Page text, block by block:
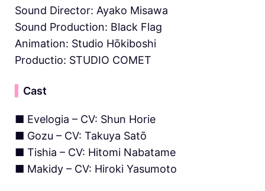
Sound Director: Ayako Misawa
Sound Production: Black Flag
Animation: Studio Hōkiboshi
Productio: STUDIO COMET
Cast
■ Evelogia – CV: Shun Horie
■ Gozu – CV: Takuya Satō
■ Tishia – CV: Hitomi Nabatame
■ Makidy – CV: Hiroki Yasumoto